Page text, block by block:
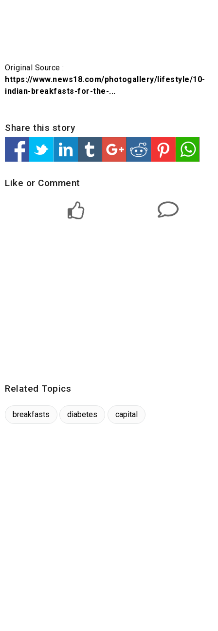
Original Source :
https://www.news18.com/photogallery/lifestyle/10-
indian-breakfasts-for-the-...
Share this story
Like or Comment
Related Topics
breakfasts diabetes capital